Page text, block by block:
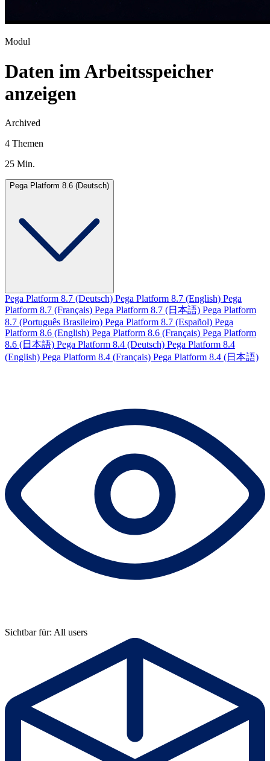
Modul
Daten im Arbeitsspeicher
anzeigen
Archived
4 Themen
25 Min.
Pega Platform 8.6 (Deutsch)
Pega Platform 8.7 (Deutsch) Pega Platform 8.7 (English) Pega
Platform 8.7 (Français) Pega Platform 8.7 (日本語) Pega Platform
8.7 (Português Brasileiro) Pega Platform 8.7 (Español) Pega
Platform 8.6 (English) Pega Platform 8.6 (Français) Pega Platform
8.6 (日本語) Pega Platform 8.4 (Deutsch) Pega Platform 8.4
(English) Pega Platform 8.4 (Français) Pega Platform 8.4 (日本語)
Sichtbar für: All users